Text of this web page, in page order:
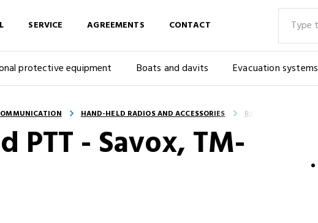
protective equipment Boats and davits Evacuation systems
SERVICE AGREEMENTS CONTACT
HAND-HELD RADIOS AND ACCESSORIES RADIO ACCESSORIES
PTT - Savox, TM-